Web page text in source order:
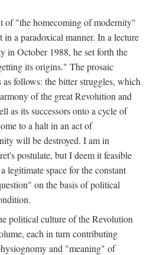
of "the homecoming of modernity"
in a paradoxical manner. In a lecture
in October 1988, he set forth the
its origins." The prosaic
follows: the bitter struggles, which
of the great Revolution and
as its successors onto a cycle of
to a halt in an act of
will be destroyed. I am in
postulate, but I deem it feasible
legitimate space for the constant
on the basis of political
political culture of the Revolution
each in turn contributing
and "meaning" of